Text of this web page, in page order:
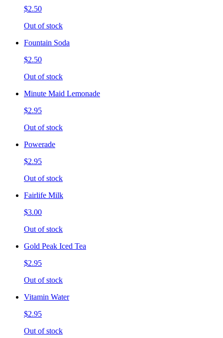
$2.50
Out of stock
Fountain Soda
$2.50
Out of stock
Minute Maid Lemonade
$2.95
Out of stock
Powerade
$2.95
Out of stock
Fairlife Milk
$3.00
Out of stock
Gold Peak Iced Tea
$2.95
Out of stock
Vitamin Water
$2.95
Out of stock